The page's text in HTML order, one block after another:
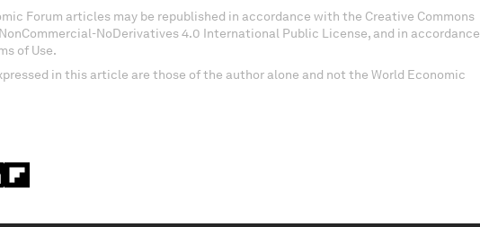
Forum articles may be republished in accordance with the Creative Commons
NoDerivatives 4.0 International Public License, and in accordance
of Use.
in this article are those of the author alone and not the World Economic